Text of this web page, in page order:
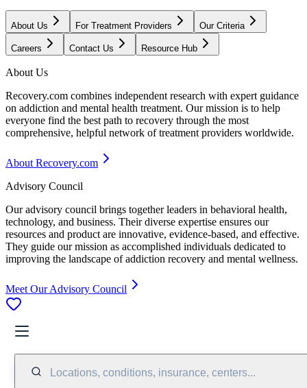
About Us For Treatment Providers Our Criteria
Careers Contact Us Resource Hub
About Us
Recovery.com combines independent research with expert guidance
on addiction and mental health treatment. Our mission is to help
everyone find the best path to recovery through the most
comprehensive, helpful network of treatment providers worldwide.
About Recovery.com
Advisory Council
Our advisory council brings together leaders in behavioral health,
technology, and business. Their diverse expertise ensures our
resources and product are innovative, evidence-based, and effective.
They guide our mission as accomplished individuals dedicated to
improving the landscape of addiction recovery and mental wellness.
Meet Our Advisory Council
Locations, conditions, insurance, centers...